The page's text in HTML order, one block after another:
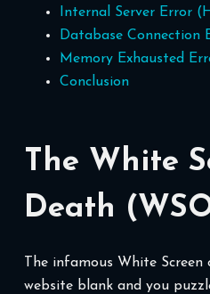
Internal Server Error
Database Connection
Memory Exhausted
Conclusion
The White
Death
The infamous White
website blank and you